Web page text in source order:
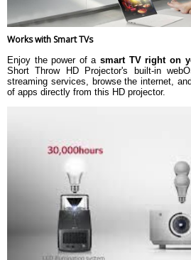
Works with Smart TVs
Enjoy the power of asmart TV right on
Short Throw HD Projector's built-in
streaming services, browse the internet,
of apps directly from this HD projector.